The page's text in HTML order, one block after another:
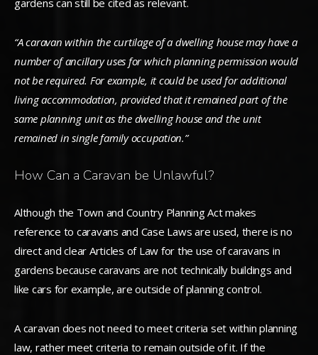
gardens can still be cited as relevant.
“A caravan within the curtilage of a dwelling house may have a
number of ancillary uses for which planning permission would
not be required. For example, it could be used for additional
living accommodation, provided that it remained part of the
same planning unit as the dwelling house and the unit
remained in single family occupation.”
How Can a Caravan be Unlawful?
Although the Town and Country Planning Act makes
reference to caravans and Case Laws are used, there is no
direct and clear Articles of Law for the use of caravans in
gardens because caravans are not technically buildings and
like cars for example, are outside of planning control.
A caravan does not need to meet criteria set within planning
law, rather meet criteria to remain outside of it. If the